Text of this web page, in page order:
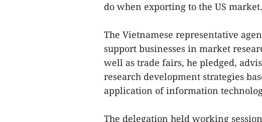
do when exporting to the US market.
The Vietnamese representative
support businesses in market
well as trade fairs, he pledged,
research development strategies
application of information
The delegation held working